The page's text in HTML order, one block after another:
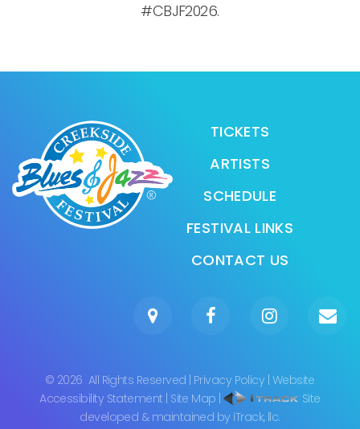
#CBJF2026.
TICKETS
ARTISTS
SCHEDULE
FESTIVAL LINKS
CONTACT US
© 2026 All Rights Reserved Privacy Policy| Website
Accessibility Statement Site Map
Site
developed & maintained by iTrack, llc.